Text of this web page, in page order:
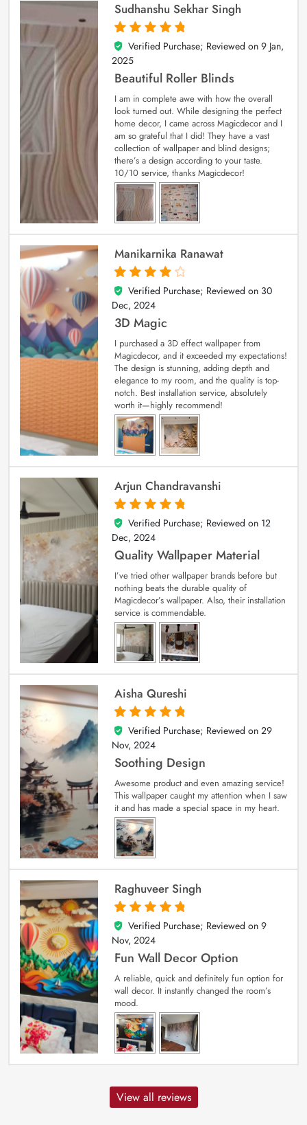
Sudhanshu Sekhar Singh
5
out of 5
Verified Purchase; Reviewed on 9 Jan,
2025
Beautiful Roller Blinds
I am in complete awe with how the overall
look turned out. While designing the perfect
home decor, I came across Magicdecor and I
am so grateful that I did! They have a vast
collection of wallpaper and blind designs;
there’s a design according to your taste.
10/10 service, thanks Magicdecor!
Manikarnika Ranawat
4
out of 5
Verified Purchase; Reviewed on 30
Dec, 2024
3D Magic
I purchased a 3D effect wallpaper from
Magicdecor, and it exceeded my expectations!
The design is stunning, adding depth and
elegance to my room, and the quality is top-
notch. Best installation service, absolutely
worth it—highly recommend!
Arjun Chandravanshi
5
out of 5
Verified Purchase; Reviewed on 12
Dec, 2024
Quality Wallpaper Material
I’ve tried other wallpaper brands before but
nothing beats the durable quality of
Magicdecor’s wallpaper. Also, their installation
service is commendable.
Aisha Qureshi
5
out of 5
Verified Purchase; Reviewed on 29
Nov, 2024
Soothing Design
Awesome product and even amazing service!
This wallpaper caught my attention when I saw
it and has made a special space in my heart.
Raghuveer Singh
5
out of 5
Verified Purchase; Reviewed on 9
Nov, 2024
Fun Wall Decor Option
A reliable, quick and definitely fun option for
wall decor. It instantly changed the room’s
mood.
View all reviews